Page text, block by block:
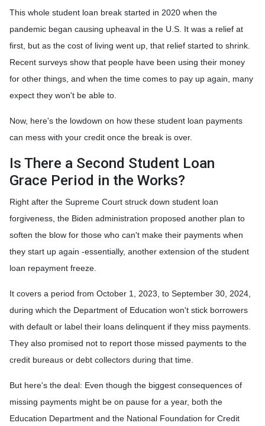
This whole student loan break started in 2020 when the
pandemic began causing upheaval in the U.S. It was a relief at
first, but as the cost of living went up, that relief started to shrink.
Recent surveys show that people have been using their money
for other things, and when the time comes to pay up again, many
expect they won't be able to.
Now, here's the lowdown on how these student loan payments
can mess with your credit once the break is over.
Is There a Second Student Loan
Grace Period in the Works?
Right after the Supreme Court struck down student loan
forgiveness, the Biden administration proposed another plan to
soften the blow for those who can't make their payments when
they start up again -essentially, another extension of the student
loan repayment freeze.
It covers a period from October 1, 2023, to September 30, 2024,
during which the Department of Education won't stick borrowers
with default or label their loans delinquent if they miss payments.
They also promised not to report those missed payments to the
credit bureaus or debt collectors during that time.
But here's the deal: Even though the biggest consequences of
missing payments might be on pause for a year, both the
Education Department and the National Foundation for Credit